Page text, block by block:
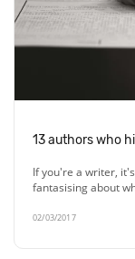
13 authors who
If you're a writer,
fantasising about
02/03/2017